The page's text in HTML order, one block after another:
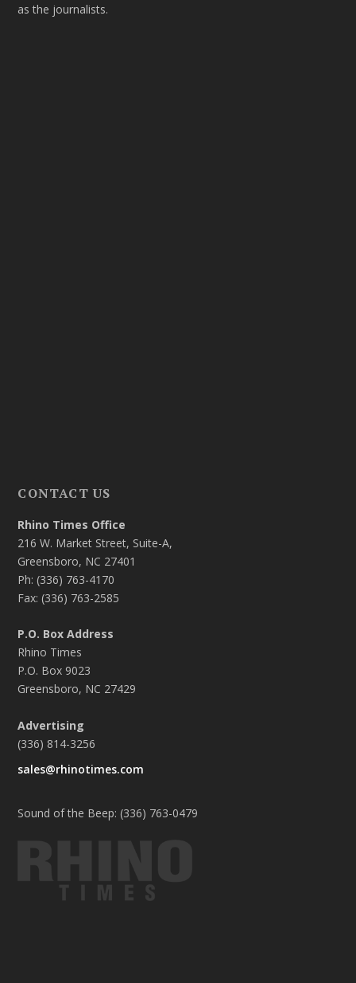
as the journalists.
CONTACT US
Rhino Times Office
216 W. Market Street, Suite-A,
Greensboro, NC 27401
Ph: (336) 763-4170
Fax: (336) 763-2585
P.O. Box Address
Rhino Times
P.O. Box 9023
Greensboro, NC 27429
Advertising
(336) 814-3256
sales@rhinotimes.com
Sound of the Beep: (336) 763-0479